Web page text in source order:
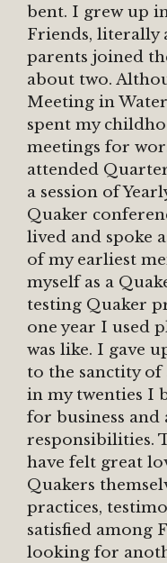
bent. I grew up
Friends, literally
parents joined
about two.
Meeting in
spent my
meetings for
attended
a session of
Quaker
lived and spoke
of my earliest
myself as a
testing Quaker
one year I used
was like. I gave
to the sanctity of
in my twenties I
for business and
responsibilities.
have felt great
Quakers
practices,
satisfied among
looking for